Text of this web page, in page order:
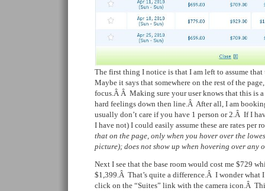
The first thing I notice is that I am left to assume that
Maybe it says that somewhere on the rest of the
focus.Â Â Making sure your user knows that this is
hard feelings down then line.Â After all, I am
usually don’t care if you have 1 person or 2.Â If I
I have not) I could easily assume these are rates per
that on the page, only when you hover over the
picture); does not show up when hovering over any
Next I see that the base room would cost me $729
$1,399.Â That’s quite a difference.Â I wonder what
click on the “Suites” link with the camera icon.Â